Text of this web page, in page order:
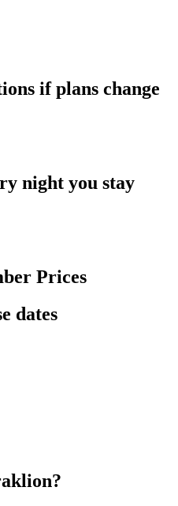
if plans change
night you stay
Prices
dates